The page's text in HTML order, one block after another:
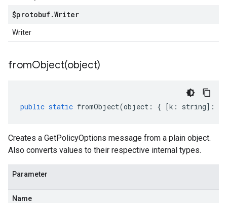
$protobuf.Writer
Writer
fromObject(object)
public static fromObject(object : { [k : string] :
Creates a GetPolicyOptions message from a plain object.
Also converts values to their respective internal types.
Parameter
Name